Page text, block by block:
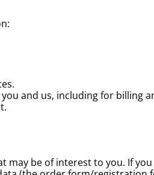
and us, including for billing
may be of interest to you. If